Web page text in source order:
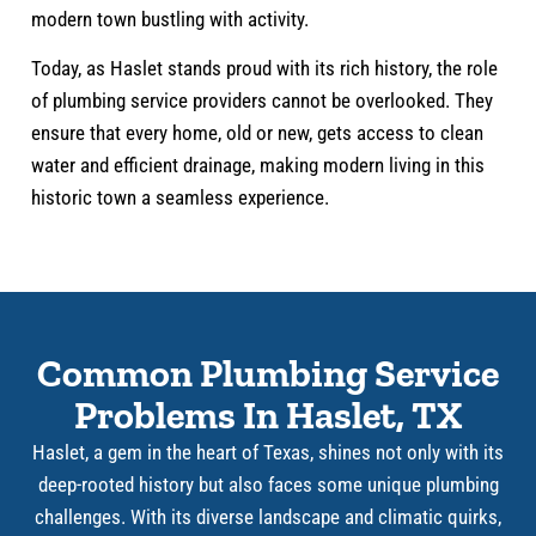
modern town bustling with activity.
Today, as Haslet stands proud with its rich history, the role
of plumbing service providers cannot be overlooked. They
ensure that every home, old or new, gets access to clean
water and efficient drainage, making modern living in this
historic town a seamless experience.
Common Plumbing Service
Problems In Haslet, TX
Haslet, a gem in the heart of Texas, shines not only with its
deep-rooted history but also faces some unique plumbing
challenges. With its diverse landscape and climatic quirks,